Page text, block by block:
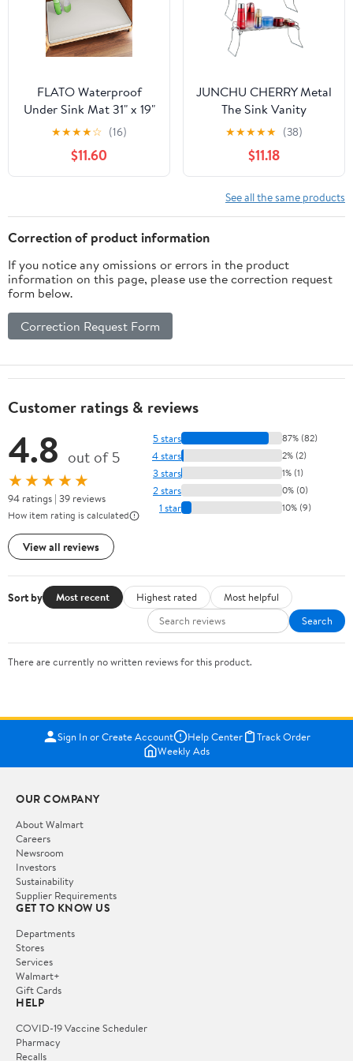
FLATO Waterproof
Under Sink Mat 31" x 19"
Shelf Liner for Kitchen
and Bathroom, Cabinet
Protector, Organizers
and Storage, Flexible
★★★★☆ (16)
$11.60
JUNCHU CHERRY Metal
The Sink Vanity
Organizer 2 Pack,
Bathroom or Kitchen
Sink Organizer,
Feminine Products
Organizer (2 Chrome)
★★★★★ (38)
$11.18
See all the same products
Correction of product information
If you notice any omissions or errors in the product
information on this page, please use the correction request
form below.
Correction Request Form
Customer ratings & reviews
4.8 out of 5
★★★★★
94 ratings | 39 reviews
How item rating is calculated
View all reviews
5 stars 87% (82)
4 stars 2% (2)
3 stars 1% (1)
2 stars 0% (0)
1 star 10% (9)
Sort by Most recent Highest rated
Most helpful
Search
There are currently no written reviews for this product.
Sign In or Create Account Help Center
Track Order
Weekly Ads
OUR COMPANY
About Walmart
Careers
Newsroom
Investors
Sustainability
Supplier Requirements
GET TO KNOW US
Departments
Stores
Services
Walmart+
Gift Cards
HELP
COVID-19 Vaccine Scheduler
Pharmacy
Recalls